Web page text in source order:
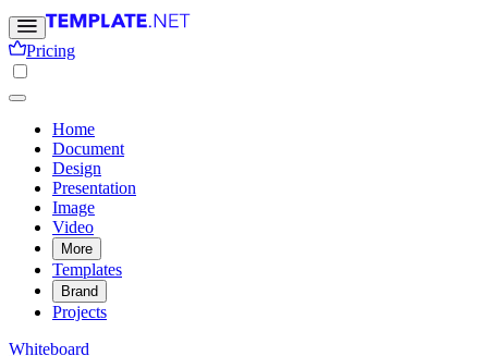
Pricing
Home
Document
Design
Presentation
Image
Video
More
Templates
Brand
Projects
Whiteboard